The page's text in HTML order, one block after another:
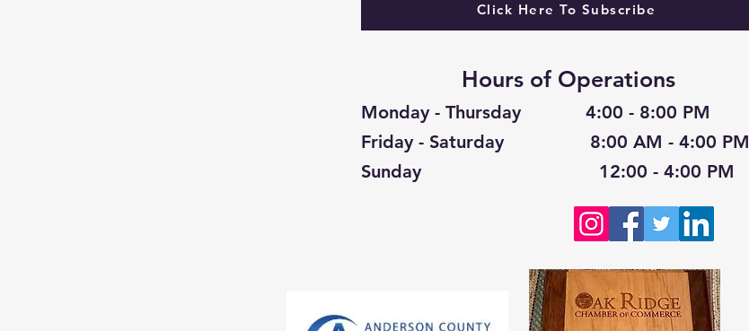
Click Here To Subscribe
Hours of Operations
Monday - Thursday 4:00 - 8:00 PM
Friday - Saturday 8:00 AM - 4:00 PM
Sunday 12:00 - 4:00 PM